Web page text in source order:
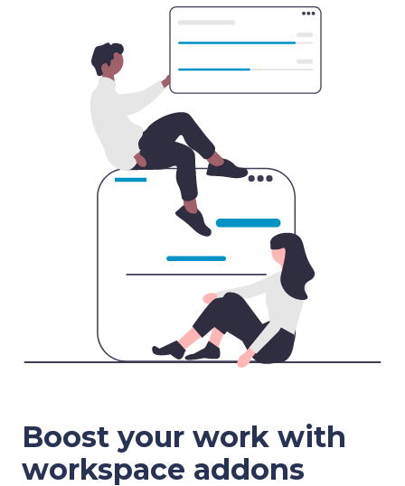
Boost your work with
workspace addons